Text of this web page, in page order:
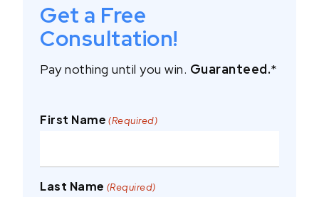
Get a Free
Consultation!
Pay nothing until you win. Guaranteed.*
First Name (Required)
Last Name (Required)